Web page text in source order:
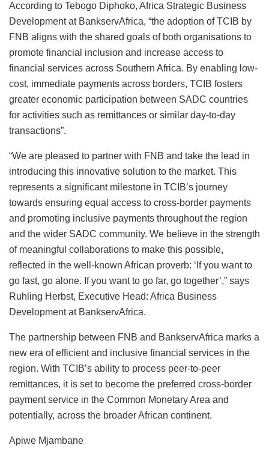
According to Tebogo Diphoko, Africa Strategic Business
Development at BankservAfrica, “the adoption of TCIB by
FNB aligns with the shared goals of both organisations to
promote financial inclusion and increase access to
financial services across Southern Africa. By enabling low-
cost, immediate payments across borders, TCIB fosters
greater economic participation between SADC countries
for activities such as remittances or similar day-to-day
transactions”.
“We are pleased to partner with FNB and take the lead in
introducing this innovative solution to the market. This
represents a significant milestone in TCIB’s journey
towards ensuring equal access to cross-border payments
and promoting inclusive payments throughout the region
and the wider SADC community. We believe in the strength
of meaningful collaborations to make this possible,
reflected in the well-known African proverb: ‘If you want to
go fast, go alone. If you want to go far, go together’,” says
Ruhling Herbst, Executive Head: Africa Business
Development at BankservAfrica.
The partnership between FNB and BankservAfrica marks a
new era of efficient and inclusive financial services in the
region. With TCIB’s ability to process peer-to-peer
remittances, it is set to become the preferred cross-border
payment service in the Common Monetary Area and
potentially, across the broader African continent.
Apiwe Mjambane